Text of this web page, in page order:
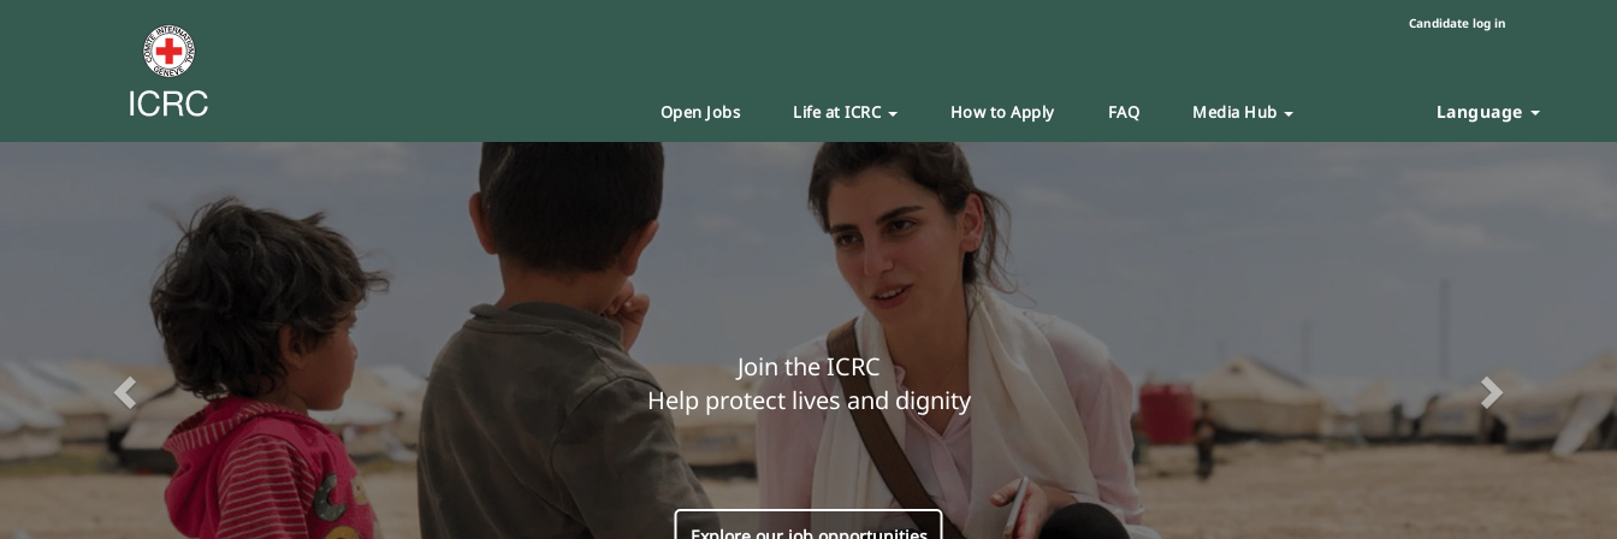
Candidate log in
Open Jobs Life at ICRC How to Apply FAQ Media Hub Language
Join the ICRC
Help protect lives and dignity